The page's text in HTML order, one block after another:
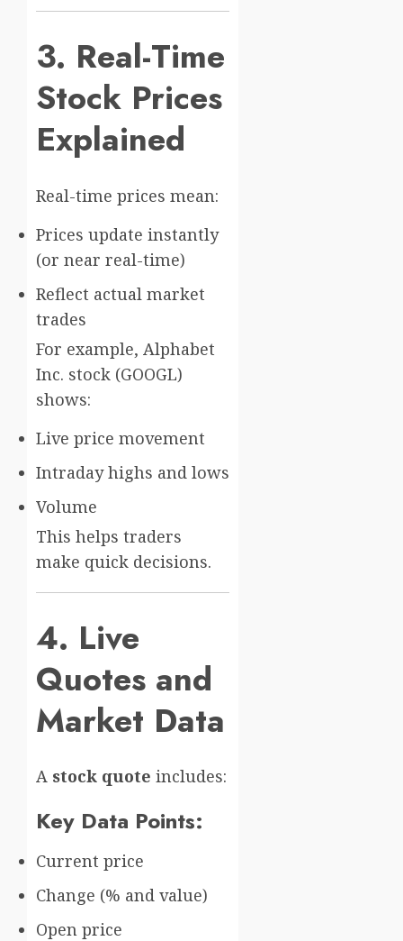
3. Real-Time
Stock Prices
Explained
Real-time prices mean:
Prices update instantly
(or near real-time)
Reflect actual market
trades
For example, Alphabet
Inc. stock (GOOGL)
shows:
Live price movement
Intraday highs and lows
Volume
This helps traders
make quick decisions.
4. Live
Quotes and
Market Data
A stock quote includes:
Key Data Points:
Current price
Change (% and value)
Open price